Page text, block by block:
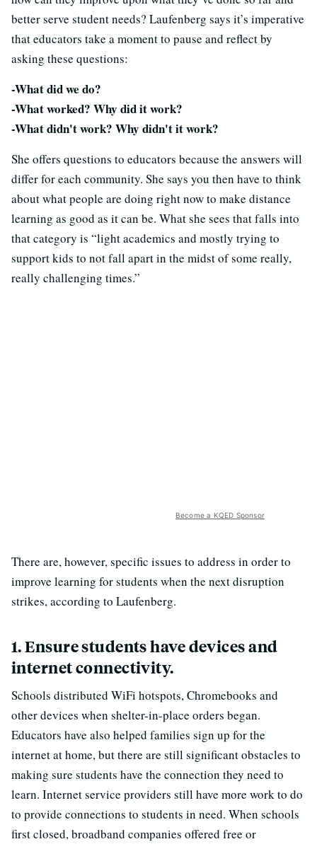
better serve student needs? Laufenberg says it’s imperative
that educators take a moment to pause and reflect by
asking these questions:
-What did we do?
-What worked? Why did it work?
-What didn't work? Why didn't it work?
She offers questions to educators because the answers will
differ for each community. She says you then have to think
about what people are doing right now to make distance
learning as good as it can be. What she sees that falls into
that category is “light academics and mostly trying to
support kids to not fall apart in the midst of some really,
really challenging times.”
Become a KQED Sponsor
There are, however, specific issues to address in order to
improve learning for students when the next disruption
strikes, according to Laufenberg.
1. Ensure students have devices and
internet connectivity.
Schools distributed WiFi hotspots, Chromebooks and
other devices when shelter-in-place orders began.
Educators have also helped families sign up for the
internet at home, but there are still significant obstacles to
making sure students have the connection they need to
learn. Internet service providers still have more work to do
to provide connections to students in need. When schools
first closed, broadband companies offered free or